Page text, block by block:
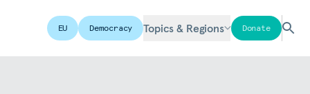
EU Democracy Topics & Regions Donate